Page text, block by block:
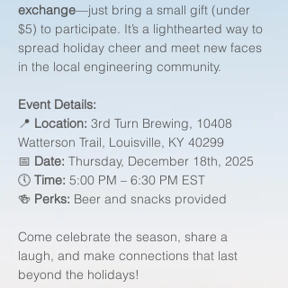
exchange—just bring a small gift (under
$5) to participate. It’s a lighthearted way to
spread holiday cheer and meet new faces
in the local engineering community.
Event Details:
📍 Location: 3rd Turn Brewing, 10408
Watterson Trail, Louisville, KY 40299
📅 Date: Thursday, December 18th, 2025
🕔 Time: 5:00 PM – 6:30 PM EST
🍻 Perks: Beer and snacks provided
Come celebrate the season, share a
laugh, and make connections that last
beyond the holidays!